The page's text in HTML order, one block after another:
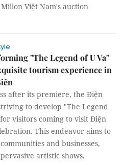
Việt Nam's auction
"The Legend of U Va"
tourism experience in
after its premiere, the Điện
to develop "The Legend
visitors coming to visit Điện
This endeavor aims to
and businesses,
artistic shows.